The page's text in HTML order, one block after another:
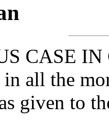
CASE IN
all the
given to